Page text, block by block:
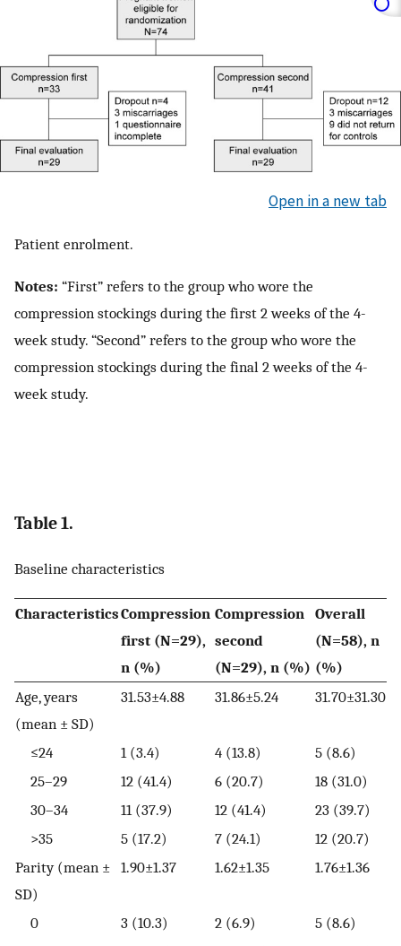
Open in a new tab
Patient enrolment.
Notes: “First” refers to the group who wore the
compression stockings during the first 2 weeks of the 4-
week study. “Second” refers to the group who wore the
compression stockings during the final 2 weeks of the 4-
week study.
Table 1.
Baseline characteristics
CharacteristicsCompression
first (N=29),
n (%)
Compression
second
(N=29), n (%)
Overall
(N=58), n
(%)
Age, years
(mean ± SD)
31.53±4.88 31.86±5.24 31.70±31.30
≤24 1 (3.4) 4 (13.8)
5 (8.6)
25–29
12 (41.4) 6 (20.7)
18 (31.0)
30–34
11 (37.9) 12 (41.4)
23 (39.7)
>35
5 (17.2) 7 (24.1)
12 (20.7)
Parity (mean ±
SD)
1.90±1.37 1.62±1.35 1.76±1.36
0 3 (10.3) 2 (6.9)
5 (8.6)